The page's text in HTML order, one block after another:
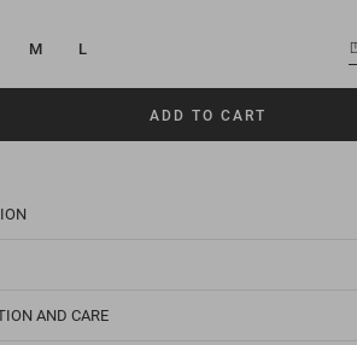
M L
ADD TO CART
AND CARE